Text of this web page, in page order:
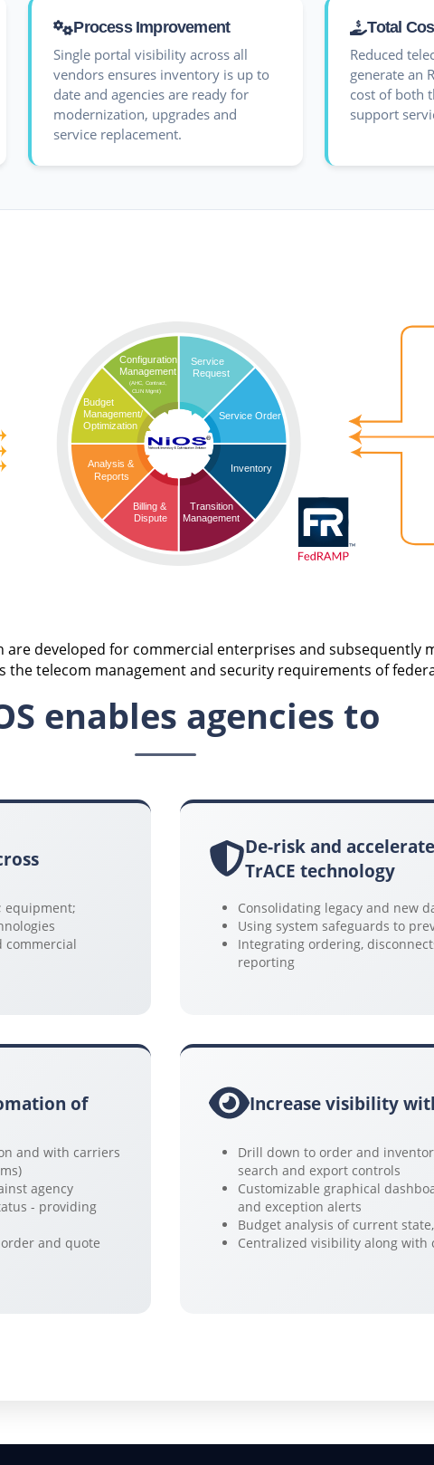
Process Improvement
Single portal visibility across all
vendors ensures inventory is up to
date and agencies are ready for
modernization, upgrades and
service replacement.
Total
Reduced
generate an
cost of both
support
Configuration
Management
(AHC, Contract,
CLIN Mgmt)
Service
Request
Service Order
Inventory
Transition
Management
Billing &
Dispute
Analysis &
Reports
Budget
Management/
Optimization
are developed for commercial enterprises and subsequently
the telecom management and security requirements of
enables agencies to
equipment;
commercial
De-risk and
TrACE technology
Consolidating legacy and new
Using system safeguards to
Integrating ordering,
reporting
of
and with carriers
agency
- providing
and quote
Increase visibility
Drill down to order and
search and export controls
Customizable graphical
and exception alerts
Budget analysis of current
Centralized visibility along with